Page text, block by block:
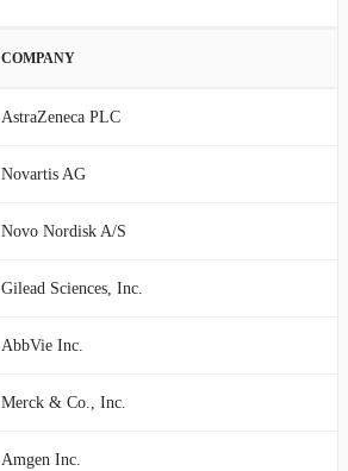
COMPANY
AstraZeneca PLC
Novartis AG
Novo Nordisk A/S
Gilead Sciences, Inc.
AbbVie Inc.
Merck & Co., Inc.
Amgen Inc.